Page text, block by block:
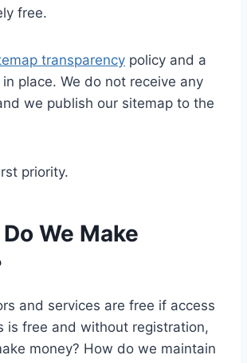
free.
transparency policy and a
in place. We do not receive any
we publish our sitemap to the
priority.
We Make
and services are free if access
is free and without registration,
money? How do we maintain